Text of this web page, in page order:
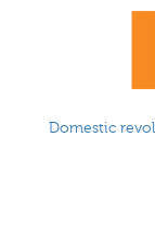
Domestic